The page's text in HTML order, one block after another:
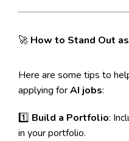
🚀 How to Stand Out
Here are some tips to
applying forAI jobs:
1️⃣ Build a Portfolio:
in your portfolio.